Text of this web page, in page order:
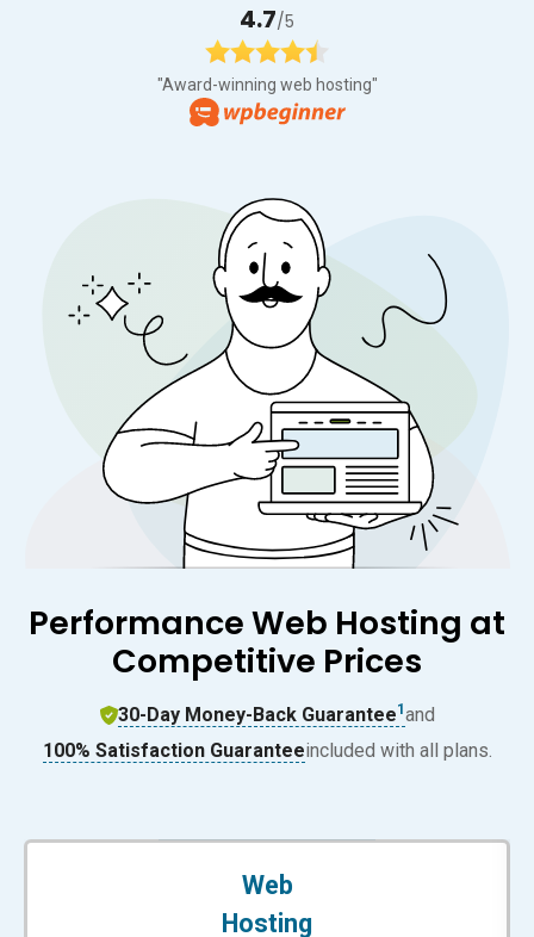
4.7/5
"Award-winning web hosting"
Performance Web Hosting at
Competitive Prices
30-Day Money-Back Guarantee1 and
100% Satisfaction Guaranteeincluded with all plans.
Web
Hosting